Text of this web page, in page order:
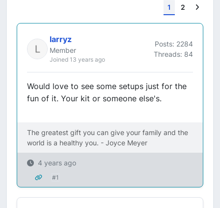
1 2
larryz
Member
Joined 13 years ago
Posts: 2284
Threads: 84
Would love to see some setups just for the
fun of it. Your kit or someone else's.
The greatest gift you can give your family and the
world is a healthy you. - Joyce Meyer
4 years ago
#1